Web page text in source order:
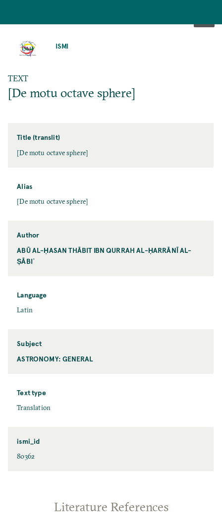
ISMI
TEXT
[De motu octave sphere]
Title (translit)
[De motu octave sphere]
Alias
[De motu octave sphere]
Author
ABŪ AL-ḤASAN THĀBIT IBN QURRAH AL-ḤARRĀNĪ AL-
ṢĀBIʾ
Language
Latin
Subject
ASTRONOMY: GENERAL
Text type
Translation
ismi_id
80362
Literature References